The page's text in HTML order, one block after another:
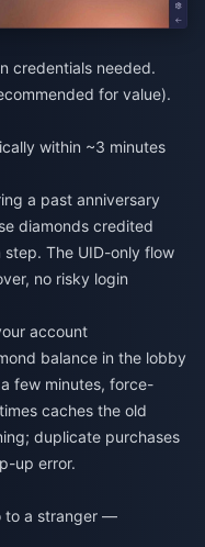
credentials needed.
for value).
within ~3 minutes
a past anniversary
diamonds credited
The UID-only flow
no risky login
account
balance in the lobby
few minutes, force-
caches the old
duplicate purchases
up error.
to a stranger —